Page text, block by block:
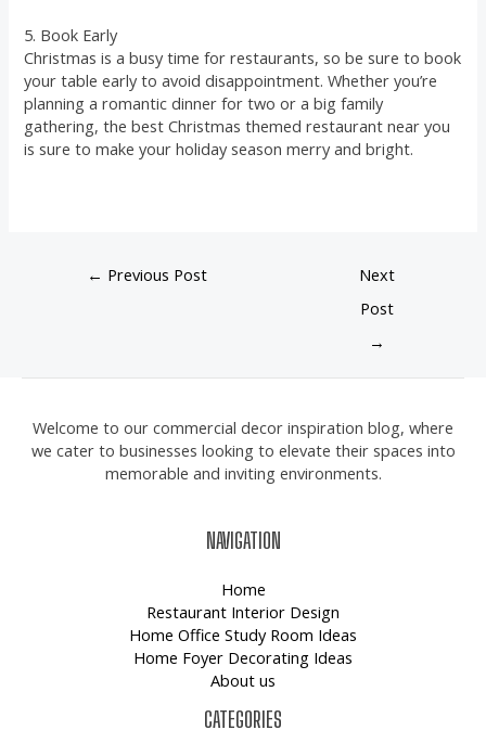
5. Book Early
Christmas is a busy time for restaurants, so be sure to book
your table early to avoid disappointment. Whether you’re
planning a romantic dinner for two or a big family
gathering, the best Christmas themed restaurant near you
is sure to make your holiday season merry and bright.
← Previous Post
Next
Post
→
Welcome to our commercial decor inspiration blog, where
we cater to businesses looking to elevate their spaces into
memorable and inviting environments.
NAVIGATION
Home
Restaurant Interior Design
Home Office Study Room Ideas
Home Foyer Decorating Ideas
About us
CATEGORIES